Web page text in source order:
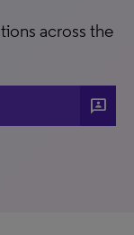
across the
3P